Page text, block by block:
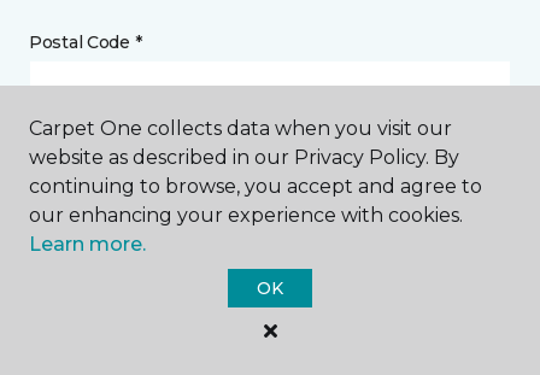
Postal Code *
My Preferred Store *
131 Second Street Northeast Weyburn, SK
Carpet One collects data when you visit our
website as described in our Privacy Policy. By
continuing to browse, you accept and agree to
our enhancing your experience with cookies.
Learn more.
OK